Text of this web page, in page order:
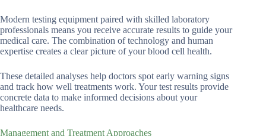
Modern testing equipment paired with skilled laboratory
professionals means you receive accurate results to guide your
medical care. The combination of technology and human
expertise creates a clear picture of your blood cell health.
These detailed analyses help doctors spot early warning signs
and track how well treatments work. Your test results provide
concrete data to make informed decisions about your
healthcare needs.
Management and Treatment Approaches